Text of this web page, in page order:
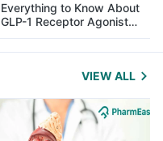
Everything to Know About
GLP-1 Receptor Agonist
and Its Role in Weight
Management
VIEW ALL